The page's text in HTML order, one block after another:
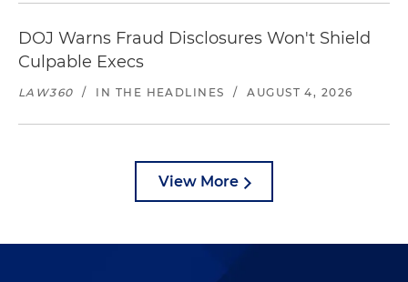
DOJ Warns Fraud Disclosures Won't Shield
Culpable Execs
LAW360 / IN THE HEADLINES / AUGUST 4, 2026
View More